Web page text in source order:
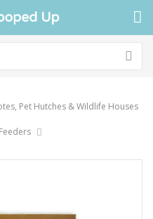
Pet Hutches & Wildlife Houses